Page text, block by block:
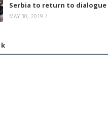
Serbia to return to dialogue
MAY 30, 2019 /